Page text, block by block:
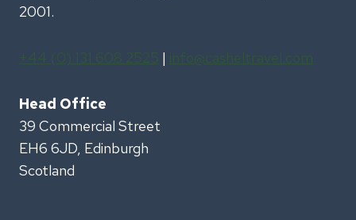
2001.
|
Head Office
39 Commercial Street
EH6 6JD, Edinburgh
Scotland